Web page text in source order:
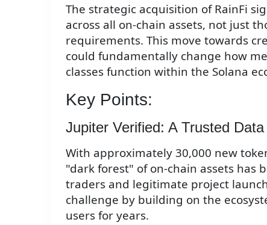
The strategic acquisition of RainFi
across all on-chain assets, not just
requirements. This move towards
could fundamentally change how
classes function within the Solana
Key Points:
Jupiter Verified: A Trusted
With approximately 30,000 new
"dark forest" of on-chain assets has
traders and legitimate project
challenge by building on the
users for years.